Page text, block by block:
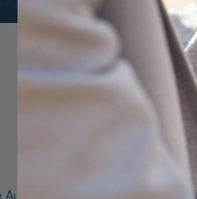
Opal fields with the